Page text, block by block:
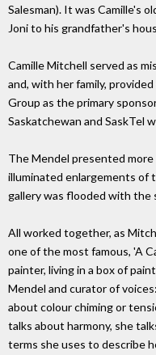
Salesman). It was Camille's
Joni to his grandfather's
Camille Mitchell served as
and, with her family,
Group as the primary
Saskatchewan and SaskTel
The Mendel presented
illuminated enlargements of
gallery was flooded with the
All worked together, as
one of the most famous, 'A
painter, living in a box of
Mendel and curator of
about colour chiming or
talks about harmony, she
terms she uses to describe